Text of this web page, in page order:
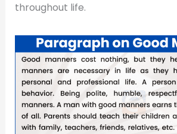
throughout life.